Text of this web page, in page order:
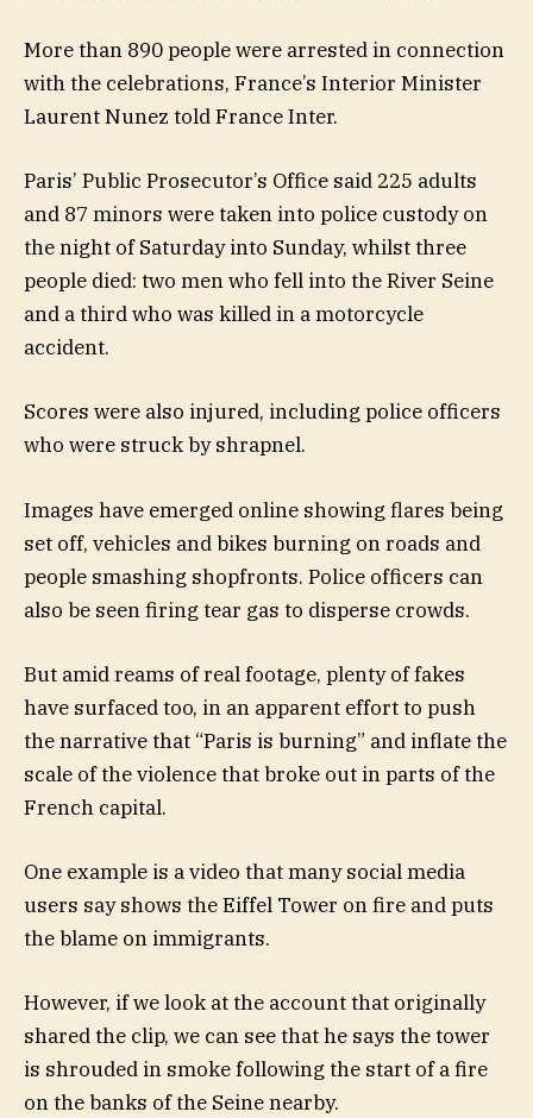
More than 890 people were arrested in connection
with the celebrations, France’s Interior Minister
Laurent Nunez told France Inter.
Paris’ Public Prosecutor’s Office said 225 adults
and 87 minors were taken into police custody on
the night of Saturday into Sunday, whilst three
people died: two men who fell into the River Seine
and a third who was killed in a motorcycle
accident.
Scores were also injured, including police officers
who were struck by shrapnel.
Images have emerged online showing flares being
set off, vehicles and bikes burning on roads and
people smashing shopfronts. Police officers can
also be seen firing tear gas to disperse crowds.
But amid reams of real footage, plenty of fakes
have surfaced too, in an apparent effort to push
the narrative that “Paris is burning” and inflate the
scale of the violence that broke out in parts of the
French capital.
One example is a video that many social media
users say shows the Eiffel Tower on fire and puts
the blame on immigrants.
However, if we look at the account that originally
shared the clip, we can see that he says the tower
is shrouded in smoke following the start of a fire
on the banks of the Seine nearby.